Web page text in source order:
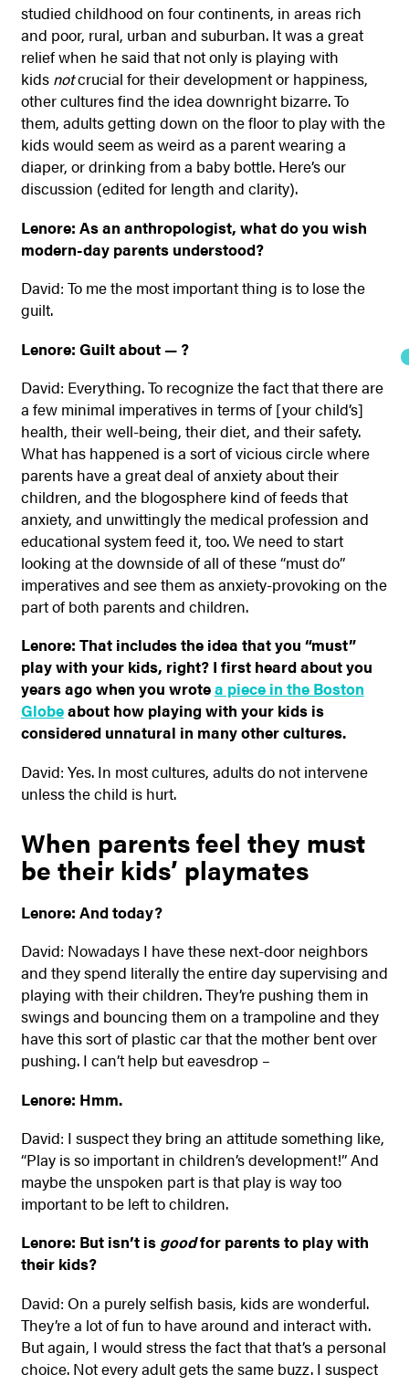
studied childhood on four continents, in areas rich
and poor, rural, urban and suburban. It was a great
relief when he said that not only is playing with
kids notcrucial for their development or happiness,
other cultures find the idea downright bizarre. To
them, adults getting down on the floor to play with the
kids would seem as weird as a parent wearing a
diaper, or drinking from a baby bottle. Here’s our
discussion (edited for length and clarity).
Lenore: As an anthropologist, what do you wish
modern-day parents understood?
David: To me the most important thing is to lose the
guilt.
Lenore: Guilt about — ?
David: Everything. To recognize the fact that there are
a few minimal imperatives in terms of [your child’s]
health, their well-being, their diet, and their safety.
What has happened is a sort of vicious circle where
parents have a great deal of anxiety about their
children, and the blogosphere kind of feeds that
anxiety, and unwittingly the medical profession and
educational system feed it, too. We need to start
looking at the downside of all of these “must do”
imperatives and see them as anxiety-provoking on the
part of both parents and children.
Lenore: That includes the idea that you “must”
play with your kids, right? I first heard about you
years ago when you wrotea piece in the Boston
Globeabout how playing with your kids is
considered unnatural in many other cultures.
David: Yes. In most cultures, adults do not intervene
unless the child is hurt.
When parents feel they must
be their kids’ playmates
Lenore: And today?
David: Nowadays I have these next-door neighbors
and they spend literally the entire day supervising and
playing with their children. They’re pushing them in
swings and bouncing them on a trampoline and they
have this sort of plastic car that the mother bent over
pushing. I can’t help but eavesdrop –
Lenore: Hmm.
David: I suspect they bring an attitude something like,
“Play is so important in children’s development!” And
maybe the unspoken part is that play is way too
important to be left to children.
Lenore: But isn’t is goodfor parents to play with
their kids?
David: On a purely selfish basis, kids are wonderful.
They’re a lot of fun to have around and interact with.
But again, I would stress the fact that that’s a personal
choice. Not every adult gets the same buzz. I suspect